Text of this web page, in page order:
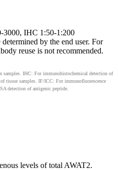
3000, IHC 1:50-1:200
by the end user. For
reuse is not recommended.
samples. IHC: For immunohistochemical detection of
tissue samples. IF/ICC: For immunofluorescence
detection of antigenic peptide.
levels of total AWAT2.